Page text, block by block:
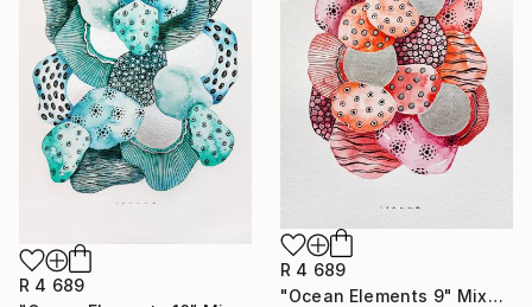
R 4 689
R 4 689
"Ocean Elements 9" Mixed Media